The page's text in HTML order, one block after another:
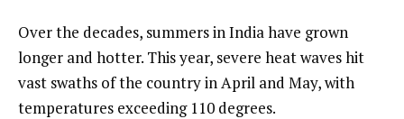
Over the decades, summers in India have grown
longer and hotter. This year, severe heat waves hit
vast swaths of the country in April and May, with
temperatures exceeding 110 degrees.